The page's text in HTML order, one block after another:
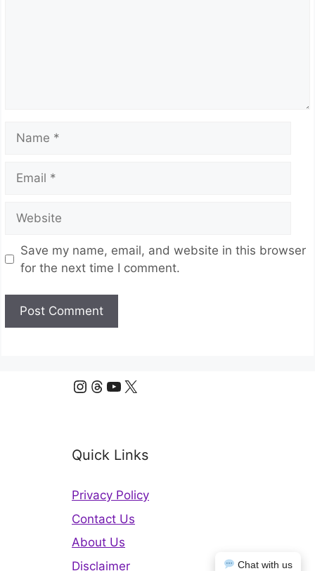
Save my name, email, and website in this browser
for the next time I comment.
Instagram
Threads
YouTube
X
Chat with us
Quick Links
Privacy Policy
Contact Us
About Us
Disclaimer